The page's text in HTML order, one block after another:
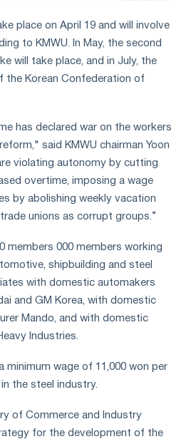
place on April 19 and will involve
to KMWU. In May, the second
will take place, and in July, the
the Korean Confederation of
has declared war on the workers
said KMWU chairman Yoon
violating autonomy by cutting
overtime, imposing a wage
by abolishing weekly vacation
unions as corrupt groups.”
members 000 members working
shipbuilding and steel
with domestic automakers
and GM Korea, with domestic
Mando, and with domestic
Industries.
minimum wage of 11,000 won per
the steel industry.
of Commerce and Industry
for the development of the